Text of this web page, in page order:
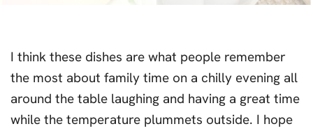
I think these dishes are what people remember
the most about family time on a chilly evening all
around the table laughing and having a great time
while the temperature plummets outside. I hope